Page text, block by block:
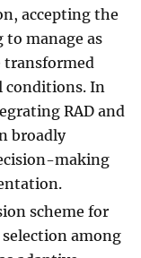
accepting the
manage as
transformed
conditions. In
RAD and
broadly
making
scheme for
among